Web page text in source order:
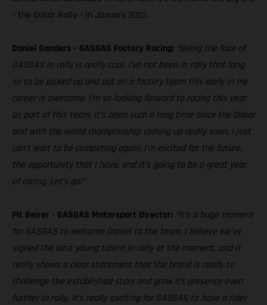
– the Dakar Rally – in January 2022.
Daniel Sanders – GASGAS Factory Racing: “Being the face of
GASGAS in rally is really cool. I’ve not been in rally that long
so to be picked up and put on a factory team this early in my
career is awesome. I’m so looking forward to racing this year
as part of this team. It’s been such a long time since the Dakar
and with the world championship coming up really soon, I just
can’t wait to be competing again. I’m excited for the future,
the opportunity that I have, and it’s going to be a great year
of racing. Let’s go!”
Pit Beirer - GASGAS Motorsport Director: “It’s a huge moment
for GASGAS to welcome Daniel to the team. I believe we’ve
signed the best young talent in rally at the moment, and it
really shows a clear statement that the brand is ready to
challenge the established stars and grow its presence even
further in rally. It’s really exciting for GASGAS to have a rider